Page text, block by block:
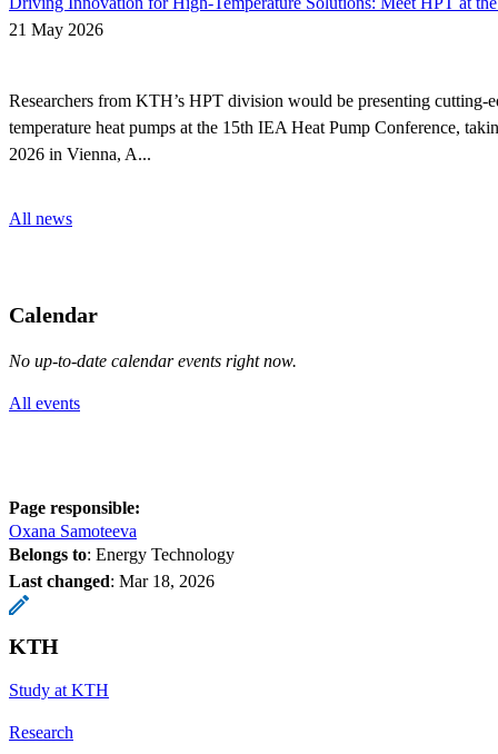
21 May 2026
Researchers from KTH’s HPT division would be presenting cutting-
temperature heat pumps at the 15th IEA Heat Pump Conference,
2026 in Vienna, A...
All news
Calendar
No up-to-date calendar events right now.
All events
Page responsible:
Oxana Samoteeva
Belongs to: Energy Technology
Last changed: Mar 18, 2026
KTH
Study at KTH
Research